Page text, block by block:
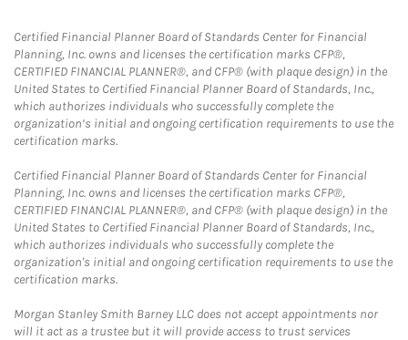
Certified Financial Planner Board of Standards Center for Financial
Planning, Inc. owns and licenses the certification marks CFP®,
CERTIFIED FINANCIAL PLANNER®, and CFP® (with plaque design) in the
United States to Certified Financial Planner Board of Standards, Inc.,
which authorizes individuals who successfully complete the
organization’s initial and ongoing certification requirements to use the
certification marks.
Certified Financial Planner Board of Standards Center for Financial
Planning, Inc. owns and licenses the certification marks CFP®,
CERTIFIED FINANCIAL PLANNER®, and CFP® (with plaque design) in the
United States to Certified Financial Planner Board of Standards, Inc.,
which authorizes individuals who successfully complete the
organization's initial and ongoing certification requirements to use the
certification marks.
Morgan Stanley Smith Barney LLC does not accept appointments nor
will it act as a trustee but it will provide access to trust services